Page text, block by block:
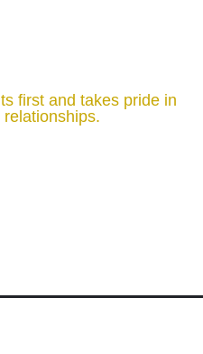
first and takes pride in